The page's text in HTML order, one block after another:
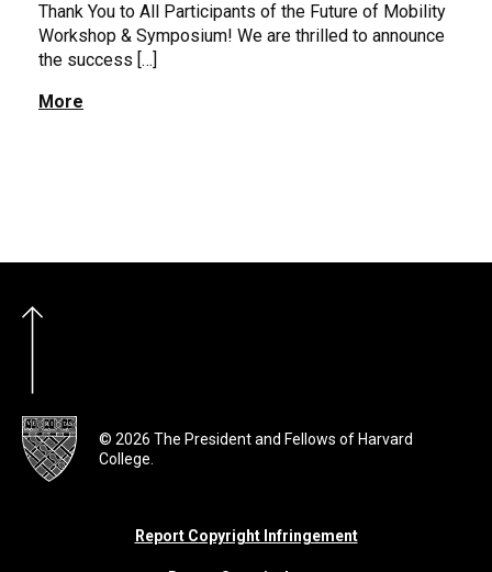
Thank You to All Participants of the Future of Mobility
Workshop & Symposium! We are thrilled to announce
the success […]
More
© 2026 The President and Fellows of Harvard
College.
Report Copyright Infringement